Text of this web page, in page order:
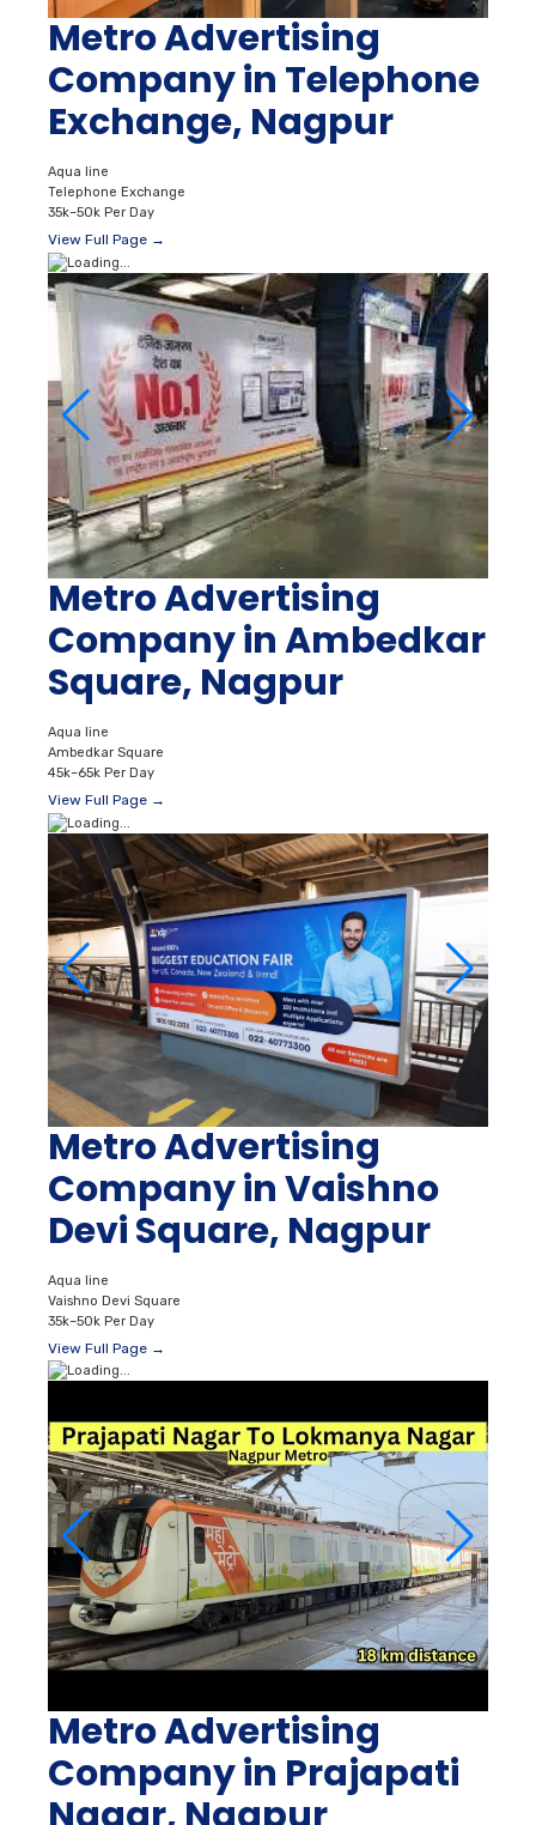
Metro Advertising
Company in Telephone
Exchange, Nagpur
Aqua line
Telephone Exchange
35k–50k Per Day
View Full Page →
Metro Advertising
Company in Ambedkar
Square, Nagpur
Aqua line
Ambedkar Square
45k–65k Per Day
View Full Page →
Metro Advertising
Company in Vaishno
Devi Square, Nagpur
Aqua line
Vaishno Devi Square
35k–50k Per Day
View Full Page →
Metro Advertising
Company in Prajapati